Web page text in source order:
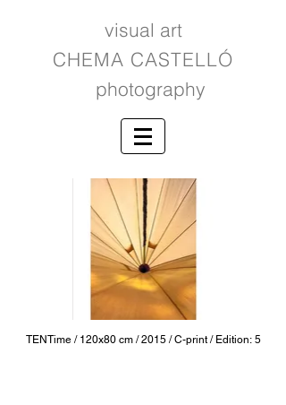
visual art
CHEMA CASTELLÓ
photography
TENTime / 120x80 cm / 2015 / C-print / Edition: 5